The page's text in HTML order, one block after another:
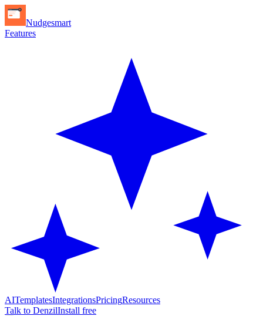
Nudgesmart
Features
AITemplatesIntegrationsPricingResources
Talk to DenzilInstall free